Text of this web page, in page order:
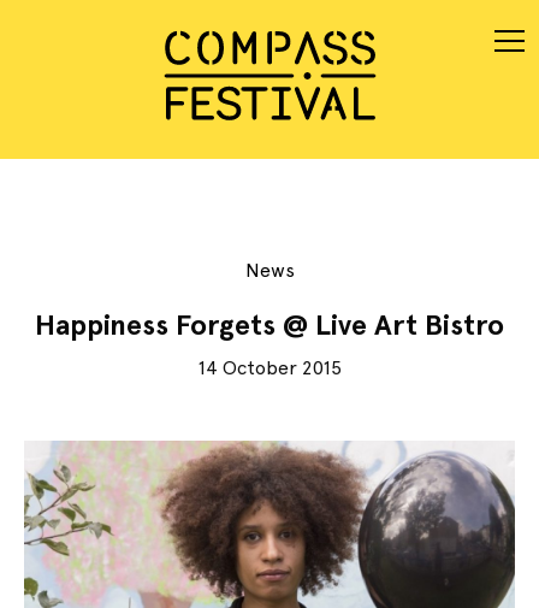
News
Happiness Forgets @ Live Art Bistro
14 October 2015